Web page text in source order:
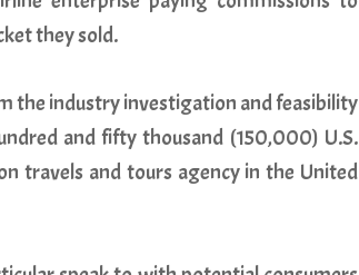
they sold.
the industry investigation and feasibility
and fifty thousand (150,000) U.S.
travels and tours agency in the United